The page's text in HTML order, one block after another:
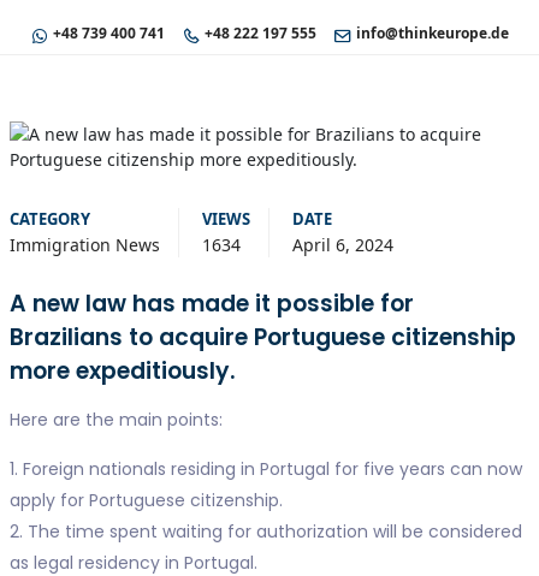
+48 739 400 741 +48 222 197 555 info@thinkeurope.de
CATEGORY
Immigration News
VIEWS
1634
DATE
April 6, 2024
A new law has made it possible for
Brazilians to acquire Portuguese citizenship
more expeditiously.
Here are the main points:
1. Foreign nationals residing in Portugal for five years can now
apply for Portuguese citizenship.
2. The time spent waiting for authorization will be considered
as legal residency in Portugal.